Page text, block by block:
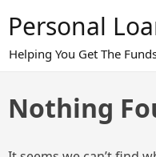
content
Personal
Helping You Get The
Nothing